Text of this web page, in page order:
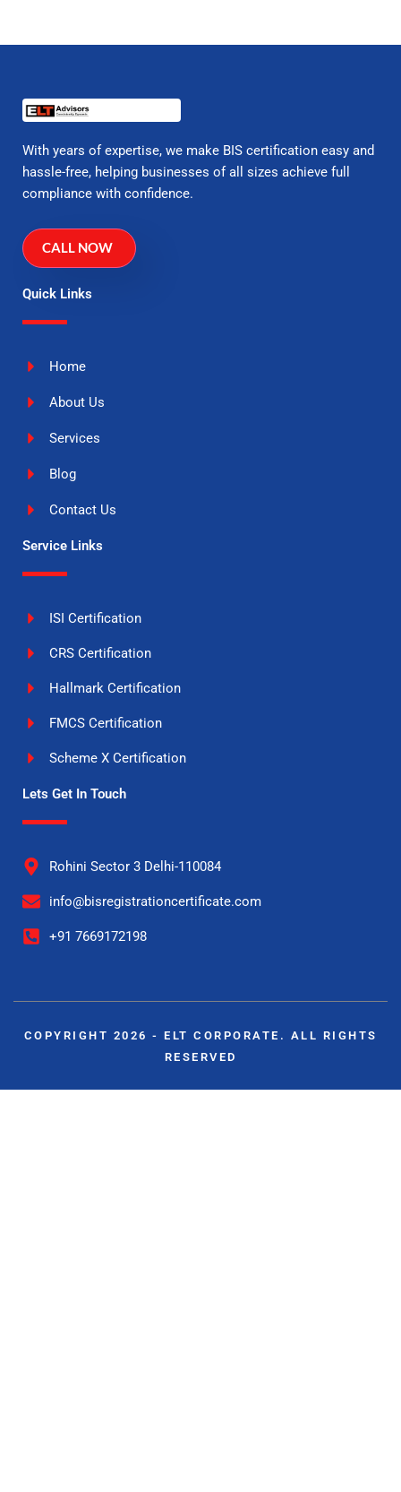
With years of expertise, we make BIS certification easy and
hassle-free, helping businesses of all sizes achieve full
compliance with confidence.
CALL NOW
Quick Links
Home
About Us
Services
Blog
Contact Us
Service Links
ISI Certification
CRS Certification
Hallmark Certification
FMCS Certification
Scheme X Certification
Lets Get In Touch
Rohini Sector 3 Delhi-110084
info@bisregistrationcertificate.com
+91 7669172198
COPYRIGHT 2026 - ELT CORPORATE. ALL RIGHTS
RESERVED